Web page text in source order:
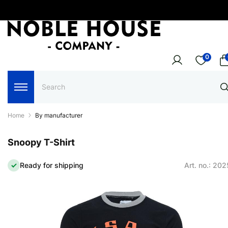
0
Home By manufacturer
Snoopy T-Shirt
Ready for shipping Art. no.: